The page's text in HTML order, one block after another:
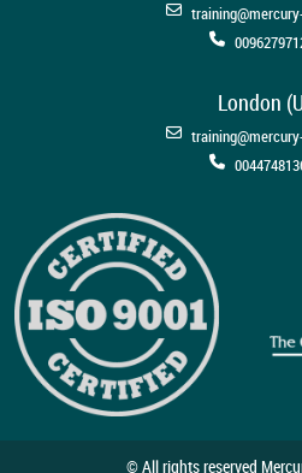
London
© All rights reserved